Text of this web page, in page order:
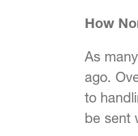
How
As
ago.
to
be sent